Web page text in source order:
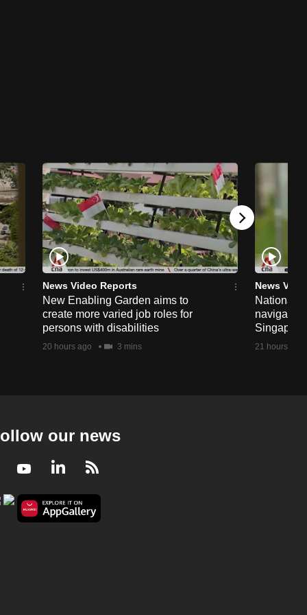
News Video Reports
New Enabling Garden aims to
create more varied job roles for
persons with disabilities
20 hours ago 3 mins
News
National
navigate
21 hours ago
our news
YoutubeLinkedIn
RSS